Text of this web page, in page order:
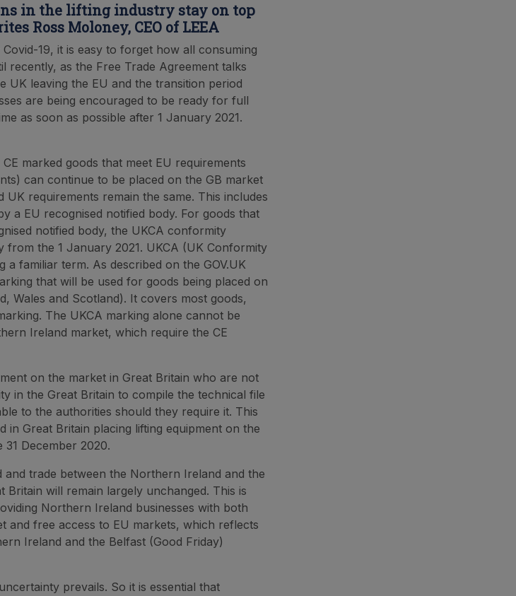
in the lifting industry stay on top
Ross Moloney, CEO of LEEA
19, it is easy to forget how all consuming
recently, as the Free Trade Agreement talks
UK leaving the EU and the transition period
are being encouraged to be ready for full
as soon as possible after 1 January 2021.
marked goods that meet EU requirements
can continue to be placed on the GB market
requirements remain the same. This includes
a EU recognised notified body. For goods that
notified body, the UKCA conformity
from the 1 January 2021. UKCA (UK Conformity
a familiar term. As described on the GOV.UK
that will be used for goods being placed on
Wales and Scotland). It covers most goods,
The UKCA marking alone cannot be
Ireland market, which require the CE
on the market in Great Britain who are not
in the Great Britain to compile the technical file
to the authorities should they require it. This
in Great Britain placing lifting equipment on the
December 2020.
trade between the Northern Ireland and the
will remain largely unchanged. This is
Northern Ireland businesses with both
and free access to EU markets, which reflects
Ireland and the Belfast (Good Friday)
prevails. So it is essential that